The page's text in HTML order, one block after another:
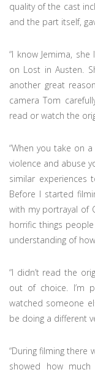
quality of the cast
and the part itself,
“I know Jemima,
on Lost in Austen.
another great
camera Tom
read or watch the
“When you take on
violence and abuse
similar experiences
Before I started
with my portrayal of
horrific things
understanding of
“I didn’t read the
out of choice. I’m
watched someone
be doing a different
“During filming
showed how